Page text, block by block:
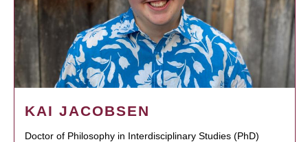
KAI JACOBSEN
Doctor of Philosophy in Interdisciplinary Studies (PhD)